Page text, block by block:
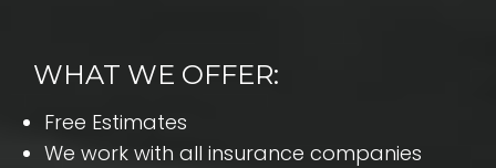
WHAT WE OFFER:
Free Estimates
We work with all insurance companies